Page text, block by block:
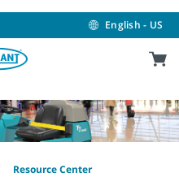
English - US
Resource Center